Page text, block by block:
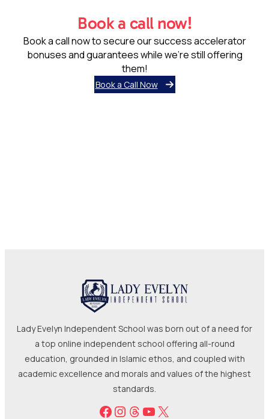
Book a call now!
Book a call now to secure our success accelerator
bonuses and guarantees while we’re still offering
them!
Book a Call Now
Lady Evelyn Independent School was born out of a need for
a top online independent school offering all-round
education, grounded in Islamic ethos, and coupled with
academic excellence and morals and values of the highest
standards.
Facebook
Instagram
Threads
YouTube
X